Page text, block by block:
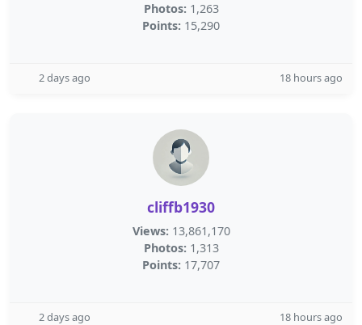
Photos: 1,263
Points: 15,290
2 days ago 18 hours ago
cliffb1930
Views: 13,861,170
Photos: 1,313
Points: 17,707
2 days ago 18 hours ago